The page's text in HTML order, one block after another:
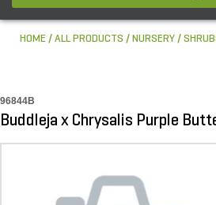
HOME ALL PRODUCTS NURSERY
96844B
Buddleja x Chrysalis Purple